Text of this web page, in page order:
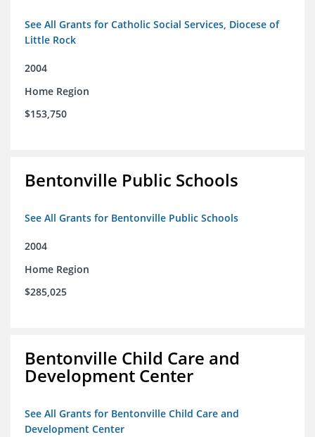
See All Grants for Catholic Social Services, Diocese of
Little Rock
2004
Home Region
$153,750
Bentonville Public Schools
See All Grants for Bentonville Public Schools
2004
Home Region
$285,025
Bentonville Child Care and
Development Center
See All Grants for Bentonville Child Care and
Development Center